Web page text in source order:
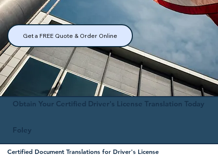
Get a FREE Quote & Order Online
Obtain Your Certified Driver's License Translation Today
Foley
Certified Document Translations for Driver's License